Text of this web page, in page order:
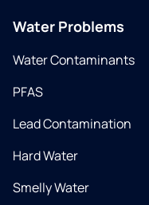
Water Problems
Water Contaminants
PFAS
Lead Contamination
Hard Water
Smelly Water